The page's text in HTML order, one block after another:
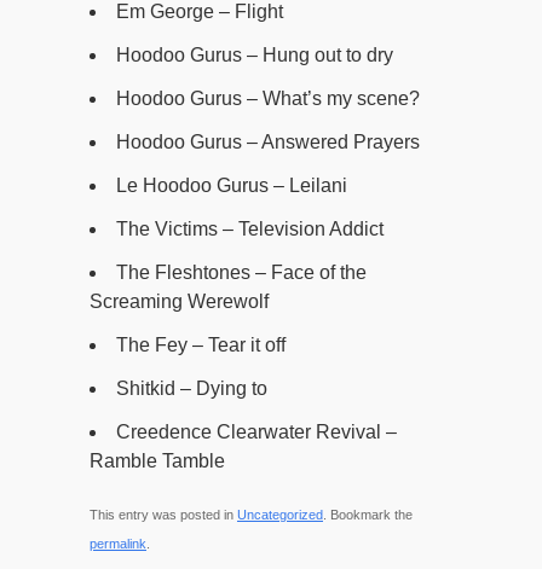
Em George – Flight
Hoodoo Gurus – Hung out to dry
Hoodoo Gurus – What’s my scene?
Hoodoo Gurus – Answered Prayers
Le Hoodoo Gurus – Leilani
The Victims – Television Addict
The Fleshtones – Face of the
Screaming Werewolf
The Fey – Tear it off
Shitkid – Dying to
Creedence Clearwater Revival –
Ramble Tamble
This entry was posted in Uncategorized . Bookmark the
permalink